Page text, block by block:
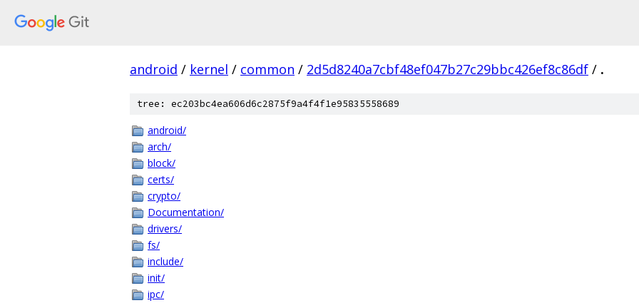
android / kernel / common / 2d5d8240a7cbf48ef047b27c29bbc426ef8c86df / .
tree: ec203bc4ea606d6c2875f9a4f4f1e95835558689
android/
arch/
block/
certs/
crypto/
Documentation/
drivers/
fs/
include/
init/
ipc/